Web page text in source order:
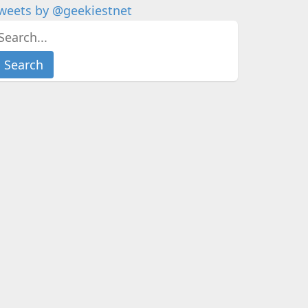
by @geekiestnet